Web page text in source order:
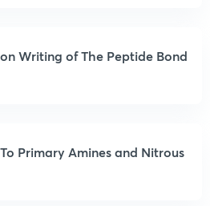
Writing of The Peptide Bond
Primary Amines and Nitrous